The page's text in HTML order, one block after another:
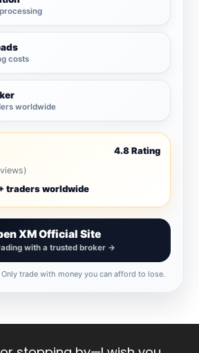
costs
worldwide
4.8 Rating
traders worldwide
XM Official Site
with a trusted broker →
trade with money you can afford to lose.